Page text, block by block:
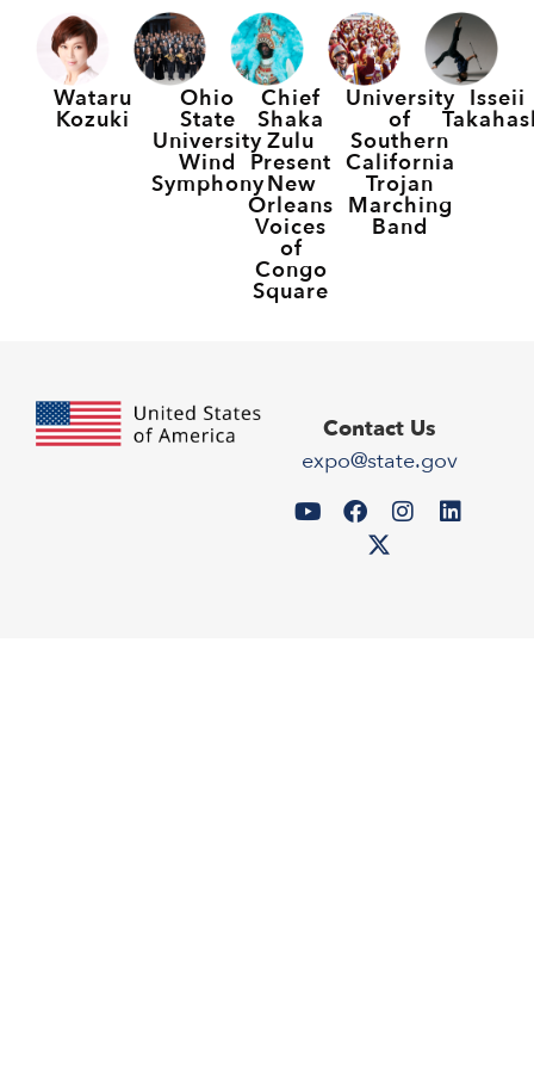
Wataru
Kozuki
Ohio
State
University
Wind
Symphony
Chief
Shaka
Zulu
Present
New
Orleans
Voices
of
Congo
Square
University
of
Southern
California
Trojan
Marching
Band
Isseii
Contact Us
expo@state.gov